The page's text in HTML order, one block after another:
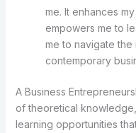
me. It enhances
empowers me to
me to navigate
contemporary
A Business
of theoretical
learning opportunities